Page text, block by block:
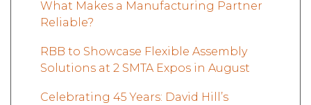
What Makes a Manufacturing Partner
Reliable?
RBB to Showcase Flexible Assembly
Solutions at 2 SMTA Expos in August
Celebrating 45 Years: David Hill’s